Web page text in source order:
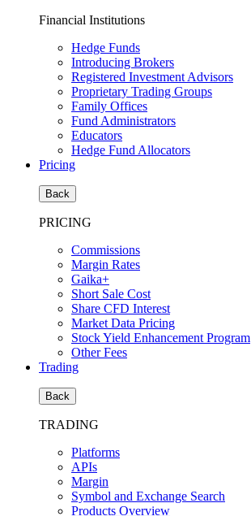
Financial Institutions
Hedge Funds
Introducing Brokers
Registered Investment Advisors
Proprietary Trading Groups
Family Offices
Fund Administrators
Educators
Hedge Fund Allocators
Pricing
Back
PRICING
Commissions
Margin Rates
Gaika+
Short Sale Cost
Share CFD Interest
Market Data Pricing
Stock Yield Enhancement Program
Other Fees
Trading
Back
TRADING
Platforms
APIs
Margin
Symbol and Exchange Search
Products Overview